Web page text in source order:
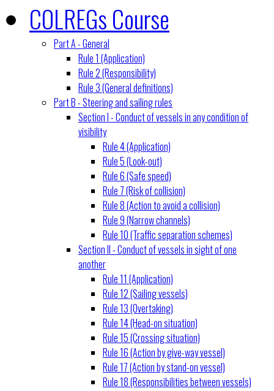
COLREGs Course
Part A - General
Rule 1 (Application)
Rule 2 (Responsibility)
Rule 3 (General definitions)
Part B - Steering and sailing rules
Section I - Conduct of vessels in any condition of
visibility
Rule 4 (Application)
Rule 5 (Look-out)
Rule 6 (Safe speed)
Rule 7 (Risk of collision)
Rule 8 (Action to avoid a collision)
Rule 9 (Narrow channels)
Rule 10 (Traffic separation schemes)
Section II - Conduct of vessels in sight of one
another
Rule 11 (Application)
Rule 12 (Sailing vessels)
Rule 13 (Overtaking)
Rule 14 (Head-on situation)
Rule 15 (Crossing situation)
Rule 16 (Action by give-way vessel)
Rule 17 (Action by stand-on vessel)
Rule 18 (Responsibilities between vessels)